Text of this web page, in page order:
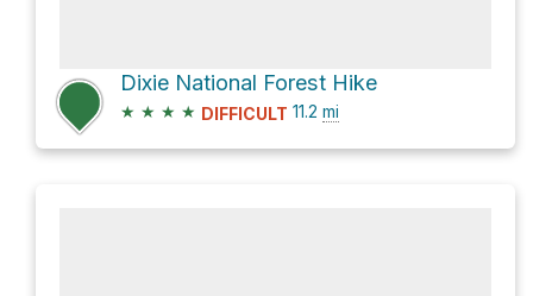
Dixie National Forest Hike
★ ★ ★ ★ DIFFICULT 11.2 mi